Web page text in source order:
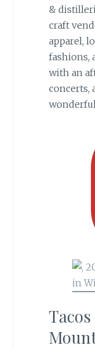
&
craft
apparel,
fashions,
with an
concerts,